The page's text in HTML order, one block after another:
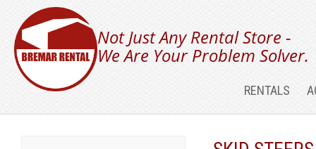
Not Just Any Rental Store -
We Are Your Problem Solver.
RENTALS